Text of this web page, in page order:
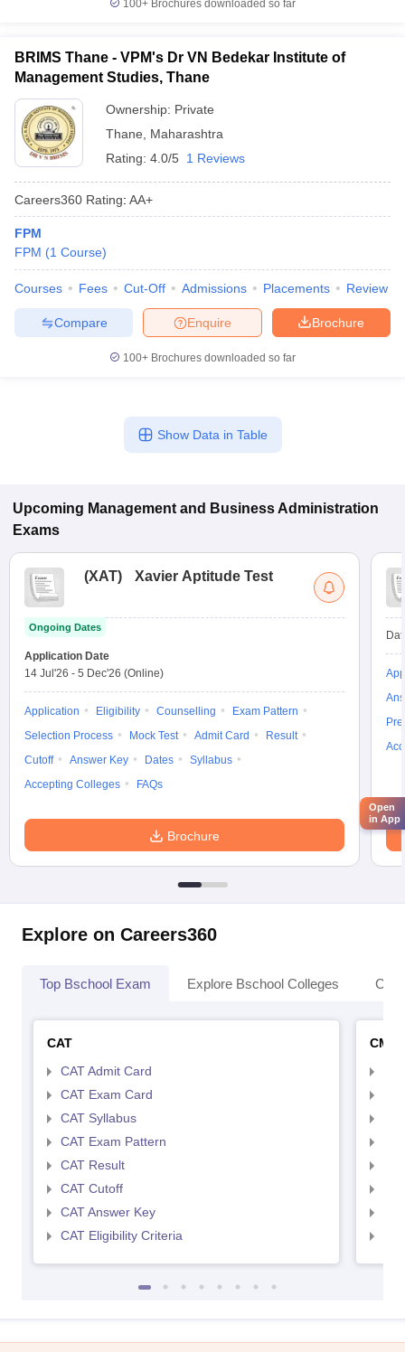
100+ Brochures downloaded so far
BRIMS Thane - VPM's Dr VN Bedekar Institute of
Management Studies, Thane
Ownership: Private
Thane
Maharashtra
Rating: 4.0/5 1 Reviews
Careers360 Rating: AA+
FPM
FPM (1 Course)
Courses Fees Cut-Off Admissions Placements Review
Brochure
Enquire
Compare
100+ Brochures downloaded so far
Show Data in Table
Upcoming Management and Business Administration
Exams
(XAT) Xavier Aptitude Test
Ongoing Dates
Application Date
14 Jul'26 - 5 Dec'26 (Online)
Application Eligibility Counselling
Exam Pattern
Selection Process
Mock Test Admit Card
Result
Cutoff
Answer Key Dates
Syllabus
Accepting Colleges
FAQs
Brochure
Explore on Careers360
Top Bschool Exam Explore Bschool Colleges
CAT
CAT Admit Card
CAT Exam Card
CAT Syllabus
CAT Exam Pattern
CAT Result
CAT Cutoff
CAT Answer Key
CAT Eligibility Criteria
CMAT
Open
in App